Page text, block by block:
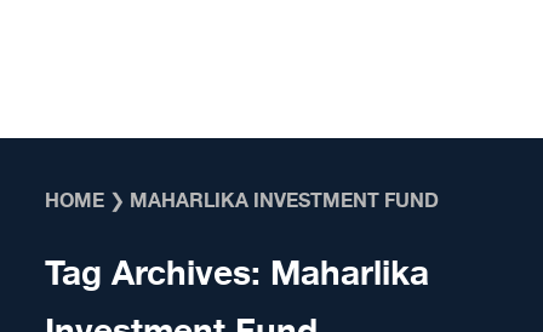
HOME ❯ MAHARLIKA INVESTMENT FUND
Tag Archives: Maharlika